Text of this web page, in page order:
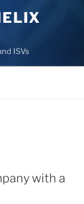
ISVs
with a